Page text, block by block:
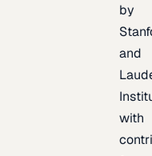
by
and
with